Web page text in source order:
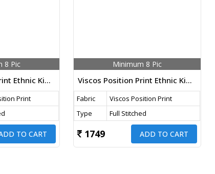
8 Pic
Viscos Position Print Ethnic Kids Wear 3 Piece Palazzo Suit Rama Color DN 754 Size Set
Print
TO CART
Minimum 8 Pic
Viscos Position Print Ethnic Kids Wear 3 Piece Palazzo Suit Pink Color DN 753 Size Set
Fabric
Viscos Position Print
Type
Full Stitched
1749 ADD TO CART